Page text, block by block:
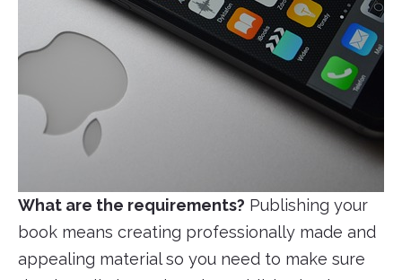
What are the requirements? Publishing your
book means creating professionally made and
appealing material so you need to make sure